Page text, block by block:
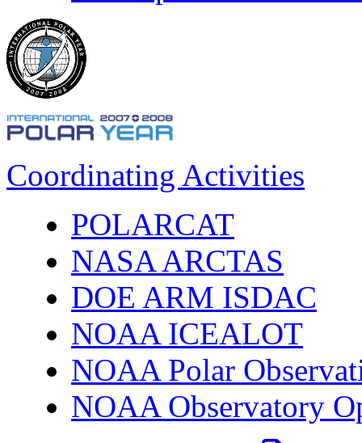
Coordinating Activities
POLARCAT
NASA ARCTAS
DOE ARM ISDAC
NOAA ICEALOT
NOAA Polar
NOAA Observatory